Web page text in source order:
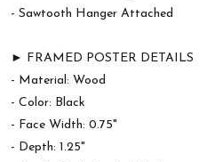
- Sawtooth Hanger Attached
► FRAMED POSTER DETAILS
- Material: Wood
- Color: Black
- Face Width: 0.75"
- Depth: 1.25"